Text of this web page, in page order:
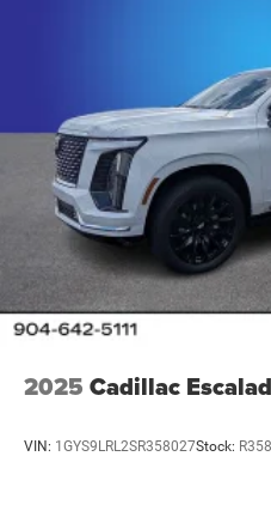
2025 Cadillac
VIN: 1GYS9LRL2SR358027Stock: